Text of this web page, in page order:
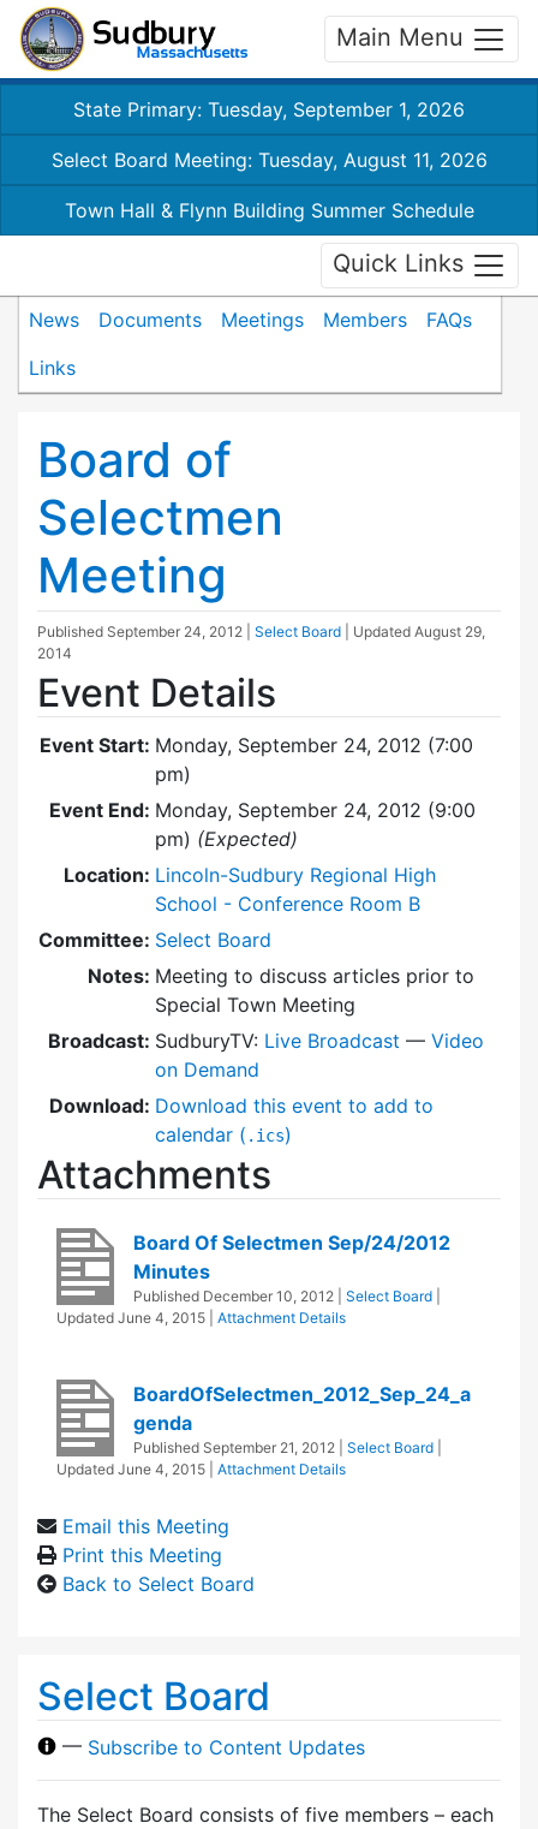
Main Menu
State Primary: Tuesday, September 1, 2026
Select Board Meeting: Tuesday, August 11, 2026
Town Hall & Flynn Building Summer Schedule
Quick Links
News Documents Meetings Members
FAQs
Links
Board of
Selectmen
Meeting
Published September 24, 2012 Select Board | Updated August 29,
2014
Event Details
Event Start: Monday, September 24, 2012 (7:00
pm)
Event End: Monday, September 24, 2012 (9:00
pm) (Expected)
Location: Lincoln-Sudbury Regional High
School - Conference Room B
Committee: Select Board
Notes: Meeting to discuss articles prior to
Special Town Meeting
Broadcast: SudburyTV: Live Broadcast — Video
on Demand
Download: Download this event to add to
calendar ( .ics)
Attachments
Board Of Selectmen Sep/24/2012
Minutes
Published December 10, 2012 Select Board
Updated June 4, 2015 Attachment Details
BoardOfSelectmen_2012_Sep_24_a
genda
Published September 21, 2012 Select Board
Updated June 4, 2015 Attachment Details
Email this Meeting
Print this Meeting
Back to Select Board
Select Board
— Subscribe to Content Updates
The Select Board consists of five members – each